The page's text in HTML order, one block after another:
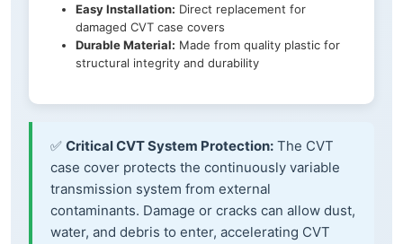
Easy Installation: Direct replacement for
damaged CVT case covers
Durable Material: Made from quality plastic for
structural integrity and durability
✅ Critical CVT System Protection: The CVT
case cover protects the continuously variable
transmission system from external
contaminants. Damage or cracks can allow dust,
water, and debris to enter, accelerating CVT